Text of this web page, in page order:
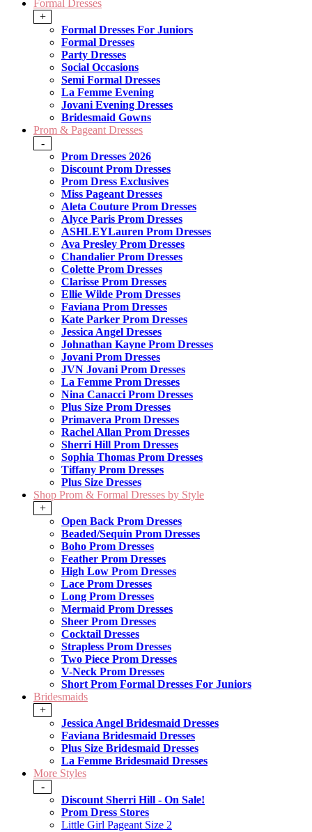
Formal Dresses
+
Formal Dresses For Juniors
Formal Dresses
Party Dresses
Social Occasions
Semi Formal Dresses
La Femme Evening
Jovani Evening Dresses
Bridesmaid Gowns
Prom & Pageant Dresses
-
Prom Dresses 2026
Discount Prom Dresses
Prom Dress Exclusives
Miss Pageant Dresses
Aleta Couture Prom Dresses
Alyce Paris Prom Dresses
ASHLEYLauren Prom Dresses
Ava Presley Prom Dresses
Chandalier Prom Dresses
Colette Prom Dresses
Clarisse Prom Dresses
Ellie Wilde Prom Dresses
Faviana Prom Dresses
Kate Parker Prom Dresses
Jessica Angel Dresses
Johnathan Kayne Prom Dresses
Jovani Prom Dresses
JVN Jovani Prom Dresses
La Femme Prom Dresses
Nina Canacci Prom Dresses
Plus Size Prom Dresses
Primavera Prom Dresses
Rachel Allan Prom Dresses
Sherri Hill Prom Dresses
Sophia Thomas Prom Dresses
Tiffany Prom Dresses
Plus Size Dresses
Shop Prom & Formal Dresses by Style
+
Open Back Prom Dresses
Beaded/Sequin Prom Dresses
Boho Prom Dresses
Feather Prom Dresses
High Low Prom Dresses
Lace Prom Dresses
Long Prom Dresses
Mermaid Prom Dresses
Sheer Prom Dresses
Cocktail Dresses
Strapless Prom Dresses
Two Piece Prom Dresses
V-Neck Prom Dresses
Short Prom Formal Dresses For Juniors
Bridesmaids
+
Jessica Angel Bridesmaid Dresses
Faviana Bridesmaid Dresses
Plus Size Bridesmaid Dresses
La Femme Bridesmaid Dresses
More Styles
-
Discount Sherri Hill - On Sale!
Prom Dress Stores
Little Girl Pageant Size 2